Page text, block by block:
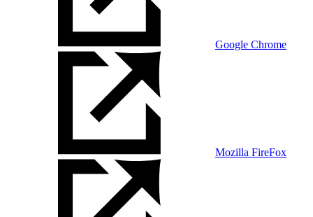
Google Chrome
Mozilla FireFox